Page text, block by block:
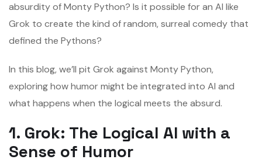
absurdity of Monty Python? Is it possible for an AI like
Grok to create the kind of random, surreal comedy that
defined the Pythons?
In this blog, we’ll pit Grok against Monty Python,
exploring how humor might be integrated into AI and
what happens when the logical meets the absurd.
1. Grok: The Logical AI with a
Sense of Humor